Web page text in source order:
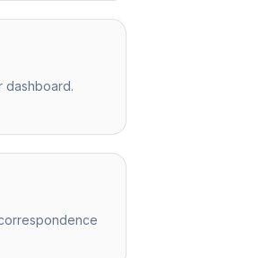
dashboard.